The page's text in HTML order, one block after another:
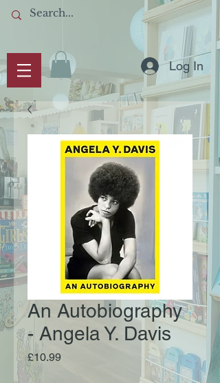
Log In
An Autobiography
- Angela Y. Davis
£10.99Price